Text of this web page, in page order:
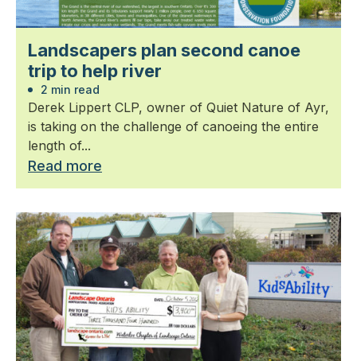
Landscapers plan second canoe
trip to help river
2 min read
Derek Lippert CLP, owner of Quiet Nature of Ayr,
is taking on the challenge of canoeing the entire
length of...
Read more